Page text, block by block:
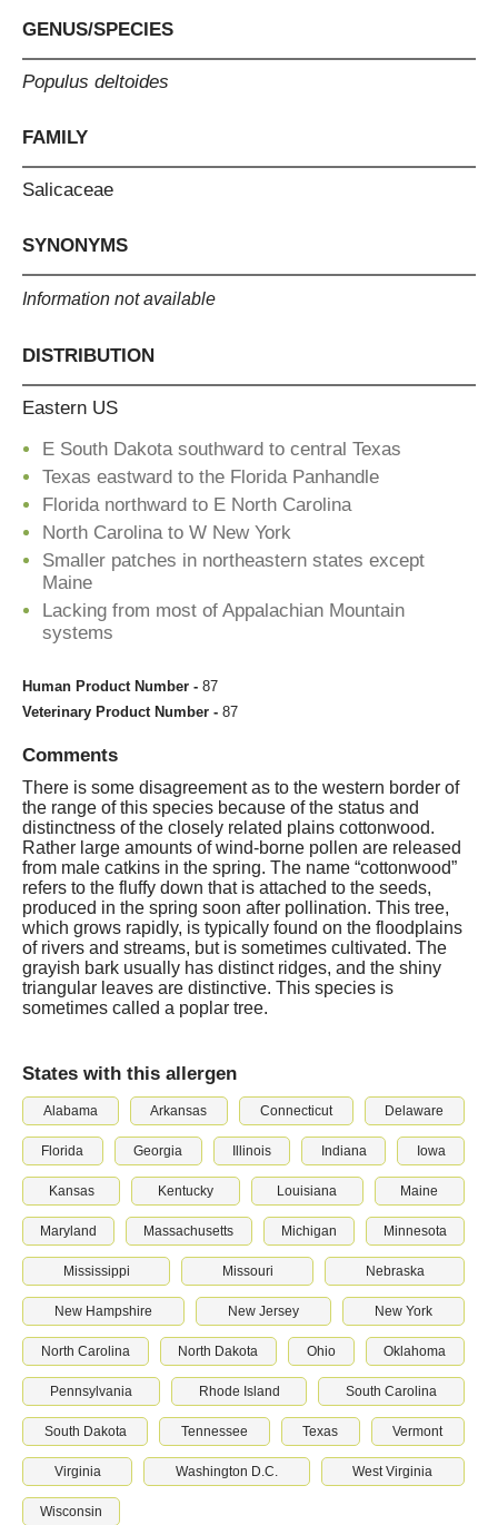
GENUS/SPECIES
Populus deltoides
FAMILY
Salicaceae
SYNONYMS
Information not available
DISTRIBUTION
Eastern US
E South Dakota southward to central Texas
Texas eastward to the Florida Panhandle
Florida northward to E North Carolina
North Carolina to W New York
Smaller patches in northeastern states except
Maine
Lacking from most of Appalachian Mountain
systems
Human Product Number - 87
Veterinary Product Number - 87
Comments
There is some disagreement as to the western border of
the range of this species because of the status and
distinctness of the closely related plains cottonwood.
Rather large amounts of wind-borne pollen are released
from male catkins in the spring. The name “cottonwood”
refers to the fluffy down that is attached to the seeds,
produced in the spring soon after pollination. This tree,
which grows rapidly, is typically found on the floodplains
of rivers and streams, but is sometimes cultivated. The
grayish bark usually has distinct ridges, and the shiny
triangular leaves are distinctive. This species is
sometimes called a poplar tree.
States with this allergen
Alabama Arkansas Connecticut Delaware
Florida Georgia Illinois Indiana Iowa
Kansas Kentucky Louisiana Maine
Maryland Massachusetts Michigan Minnesota
Mississippi Missouri Nebraska
New Hampshire New Jersey New York
North Carolina North Dakota Ohio Oklahoma
Pennsylvania Rhode Island South Carolina
South Dakota Tennessee Texas Vermont
Virginia Washington D.C. West Virginia
Wisconsin